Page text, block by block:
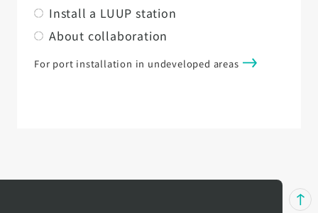
Install a LUUP station
About collaboration
For port installation in undeveloped areas